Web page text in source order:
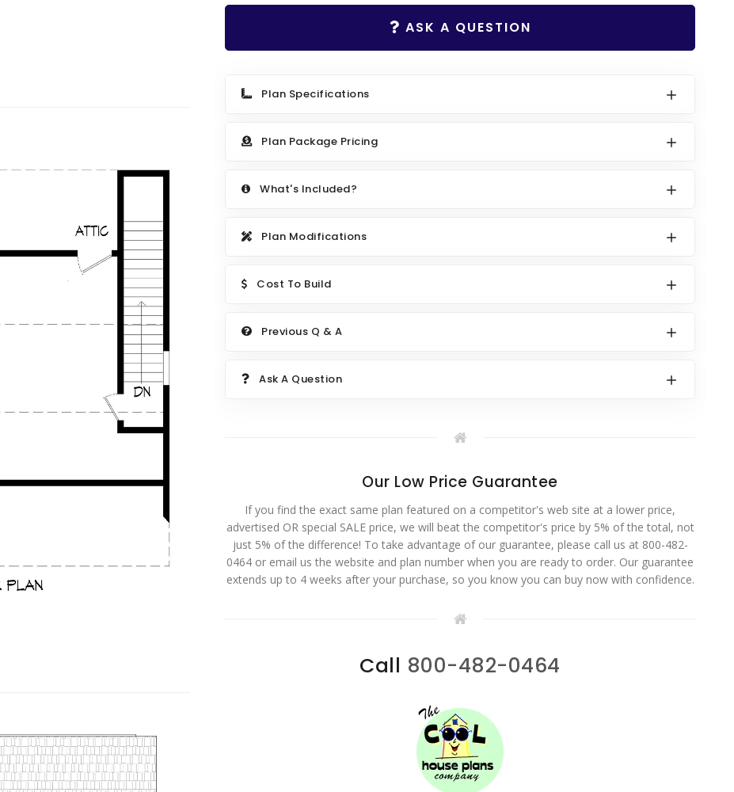
ASK A QUESTION
Plan Specifications
Plan Package Pricing
What's Included?
Plan Modifications
Cost To Build
Previous Q & A
Ask A Question
Our Low Price Guarantee
If you find the exact same plan featured on a competitor's web site at a lower price,
advertised OR special SALE price, we will beat the competitor's price by 5% of the total, not
just 5% of the difference! To take advantage of our guarantee, please call us at 800-482-
0464 or email us the website and plan number when you are ready to order. Our guarantee
extends up to 4 weeks after your purchase, so you know you can buy now with confidence.
Call 800-482-0464